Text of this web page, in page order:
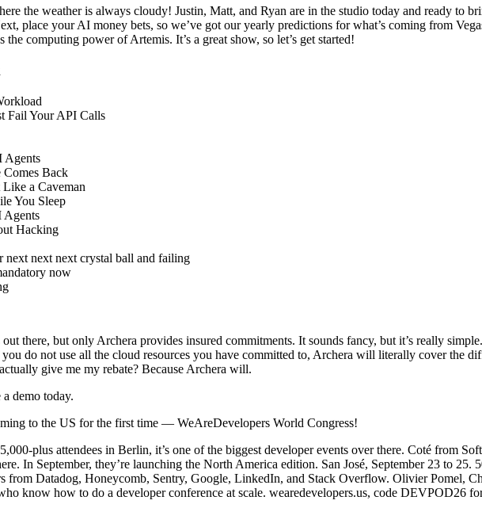
the weather is always cloudy! Justin, Matt, and Ryan are in the studio today and ready to
place your AI money bets, so we’ve got our yearly predictions for what’s coming from
computing power of Artemis. It’s a great show, so let’s get started!
Fail Your API Calls
Agents
Back
a Caveman
You Sleep
Agents
Hacking
next next next crystal ball and failing
now
there, but only Archera provides insured commitments. It sounds fancy, but it’s really
do not use all the cloud resources you have committed to, Archera will literally cover the
give me my rebate? Because Archera will.
a demo today.
to the US for the first time — WeAreDevelopers World Congress!
plus attendees in Berlin, it’s one of the biggest developer events over there. Coté from
In September, they’re launching the North America edition. San José, September 23 to
from Datadog, Honeycomb, Sentry, Google, LinkedIn, and Stack Overflow. Olivier Pomel,
know how to do a developer conference at scale. wearedevelopers.us, code DEVPOD26